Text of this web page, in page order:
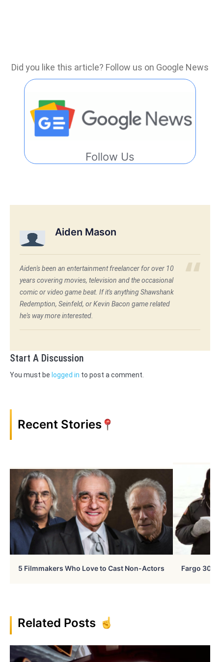
Did you like this article? Follow us on Google News
Follow Us
Aiden Mason
Aiden's been an entertainment freelancer for over 10
years covering movies, television and the occasional
comic or video game beat. If it's anything Shawshank
Redemption, Seinfeld, or Kevin Bacon game related
he's way more interested.
Start A Discussion
You must be logged in to post a comment.
Recent Stories
5 Filmmakers Who Love to Cast Non-Actors Fargo 30
Related Posts